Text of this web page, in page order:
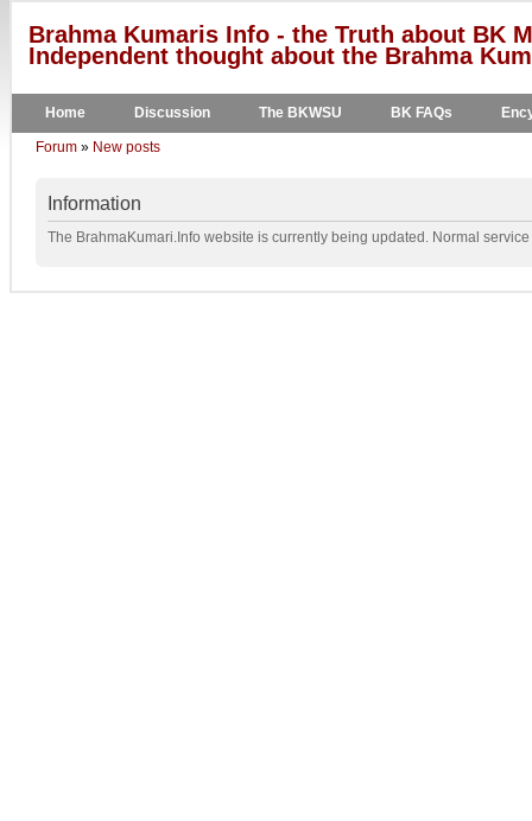
Brahma Kumaris Info - the Truth about BK
Independent thought about the Brahma
Home Discussion The BKWSU BK FAQs
Forum » New posts
Information
The BrahmaKumari.Info website is currently being updated. Normal